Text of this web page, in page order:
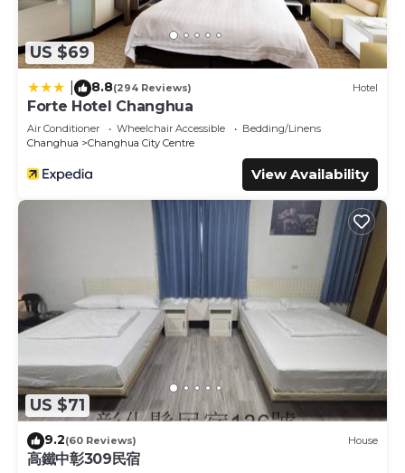
US $69
8.8(294 Reviews) Hotel
Forte Hotel Changhua
Air Conditioner Wheelchair Accessible
Bedding/Linens
Changhua
Changhua City Centre
View Availability
US $71
9.2(60 Reviews) House
高鐵中彰309民宿